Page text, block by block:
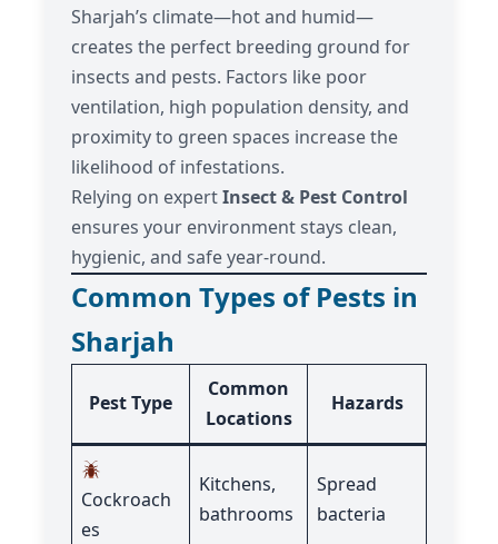
Sharjah’s climate—hot and humid—
creates the perfect breeding ground for
insects and pests. Factors like poor
ventilation, high population density, and
proximity to green spaces increase the
likelihood of infestations.
Relying on expertInsect & Pest Control
ensures your environment stays clean,
hygienic, and safe year-round.
Common Types of Pests in
Sharjah
Pest Type
Common
Locations
Hazards
Cockroach
es
Kitchens,
bathrooms
Spread
bacteria